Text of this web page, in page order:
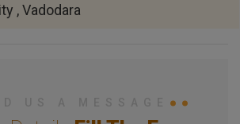
, Vadodara